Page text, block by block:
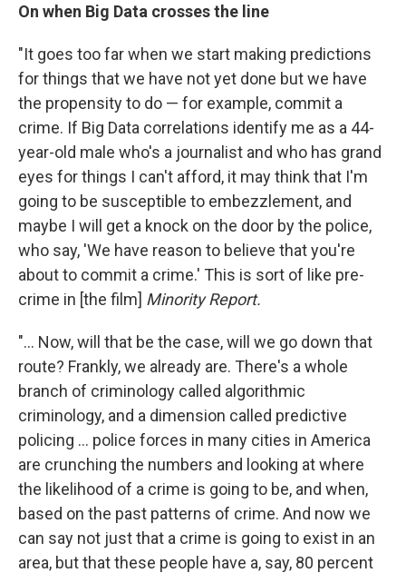
On when Big Data crosses the line
"It goes too far when we start making predictions
for things that we have not yet done but we have
the propensity to do — for example, commit a
crime. If Big Data correlations identify me as a 44-
year-old male who's a journalist and who has grand
eyes for things I can't afford, it may think that I'm
going to be susceptible to embezzlement, and
maybe I will get a knock on the door by the police,
who say, 'We have reason to believe that you're
about to commit a crime.' This is sort of like pre-
crime in [the film] Minority Report.
"... Now, will that be the case, will we go down that
route? Frankly, we already are. There's a whole
branch of criminology called algorithmic
criminology, and a dimension called predictive
policing ... police forces in many cities in America
are crunching the numbers and looking at where
the likelihood of a crime is going to be, and when,
based on the past patterns of crime. And now we
can say not just that a crime is going to exist in an
area, but that these people have a, say, 80 percent